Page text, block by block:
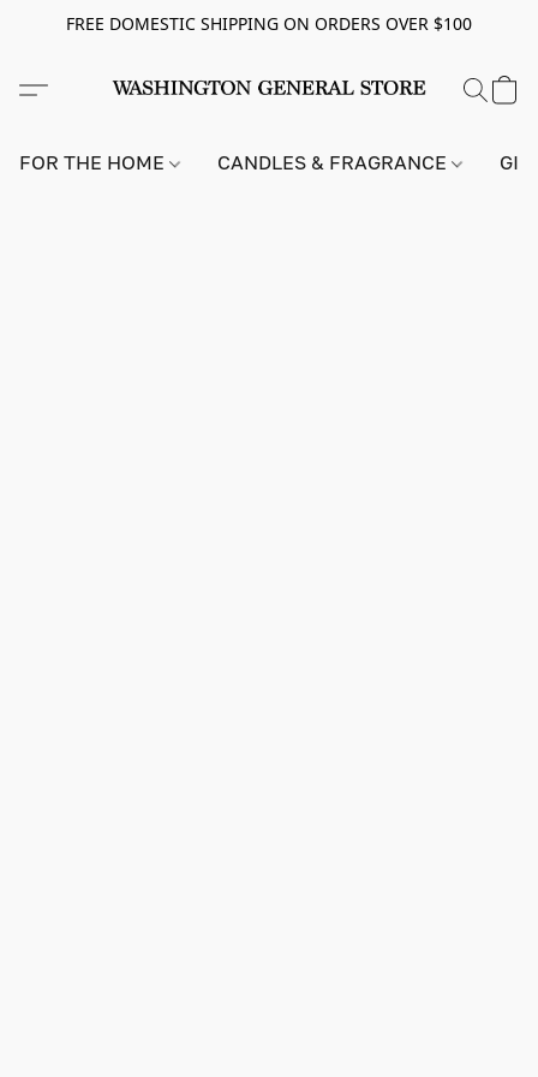
FREE DOMESTIC SHIPPING ON ORDERS OVER $100
FOR THE HOME CANDLES & FRAGRANCE